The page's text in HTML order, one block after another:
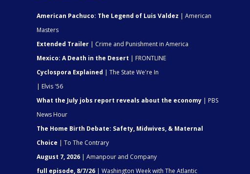
American Pachuco: The Legend of Luis Valdez | American
Masters
Extended Trailer | Crime and Punishment in America
Mexico: A Death in the Desert | FRONTLINE
Cyclospora Explained | The State We're In
| Elvis '56
What the July jobs report reveals about the economy | PBS
News Hour
The Home Birth Debate: Safety, Midwives, & Maternal
Choice | To The Contrary
August 7, 2026 | Amanpour and Company
full episode, 8/7/26 | Washington Week with The Atlantic